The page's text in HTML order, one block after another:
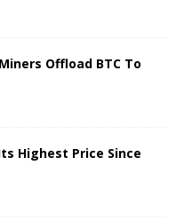
Offload BTC To
Highest Price Since